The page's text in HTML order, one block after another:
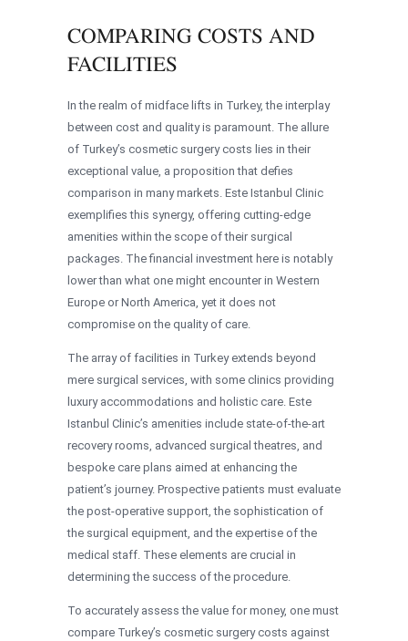
COMPARING COSTS AND
FACILITIES
In the realm of midface lifts in Turkey, the interplay
between cost and quality is paramount. The allure
of Turkey’s cosmetic surgery costs lies in their
exceptional value, a proposition that defies
comparison in many markets. Este Istanbul Clinic
exemplifies this synergy, offering cutting-edge
amenities within the scope of their surgical
packages. The financial investment here is notably
lower than what one might encounter in Western
Europe or North America, yet it does not
compromise on the quality of care.
The array of facilities in Turkey extends beyond
mere surgical services, with some clinics providing
luxury accommodations and holistic care. Este
Istanbul Clinic’s amenities include state-of-the-art
recovery rooms, advanced surgical theatres, and
bespoke care plans aimed at enhancing the
patient’s journey. Prospective patients must evaluate
the post-operative support, the sophistication of
the surgical equipment, and the expertise of the
medical staff. These elements are crucial in
determining the success of the procedure.
To accurately assess the value for money, one must
compare Turkey’s cosmetic surgery costs against